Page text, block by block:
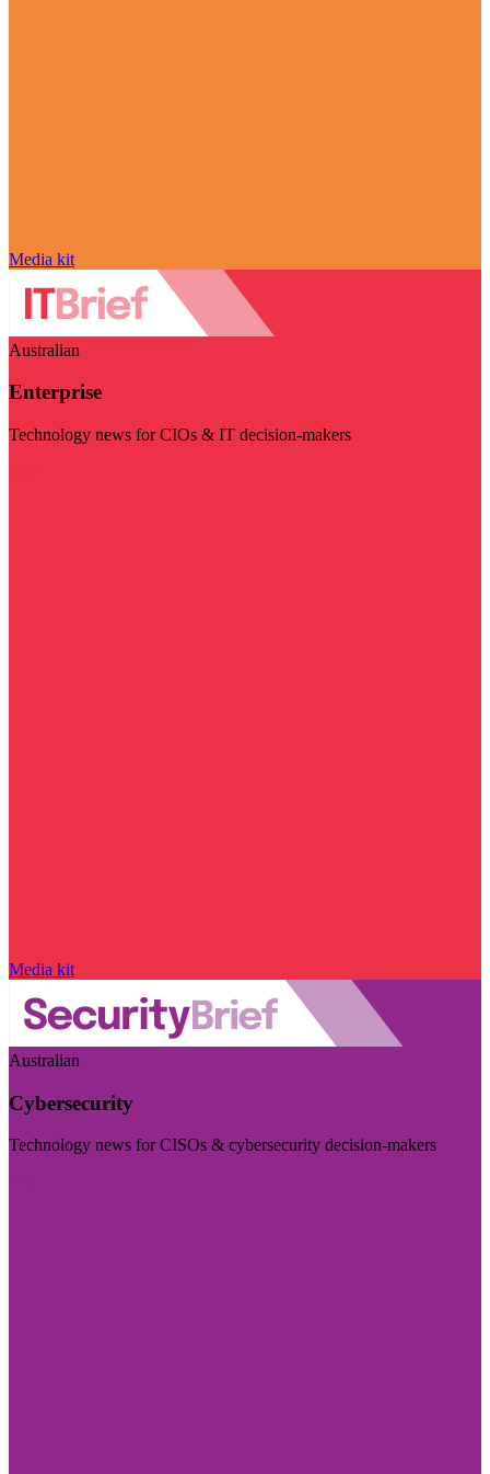
Media kit
Australian
Enterprise
Technology news for CIOs & IT decision-makers
Media kit
Australian
Cybersecurity
Technology news for CISOs & cybersecurity decision-makers